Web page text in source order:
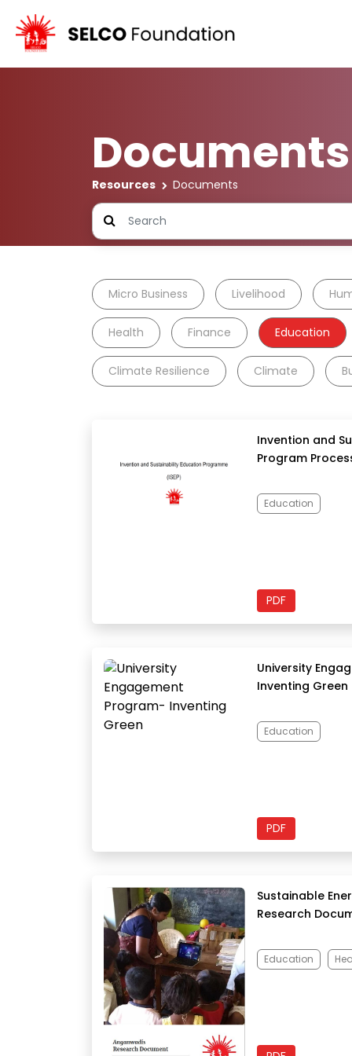
Documents
Resources Documents
Micro Business Livelihood
Health Finance Education
Climate Resilience Climate
Invention and
Program
Education
PDF
University
Inventing Green
Education
PDF
Sustainable
Research
Education